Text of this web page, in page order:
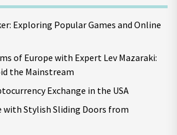
Exploring Popular Games and Online
of Europe with Expert Lev Mazaraki:
the Mainstream
Exchange in the USA
with Stylish Sliding Doors from